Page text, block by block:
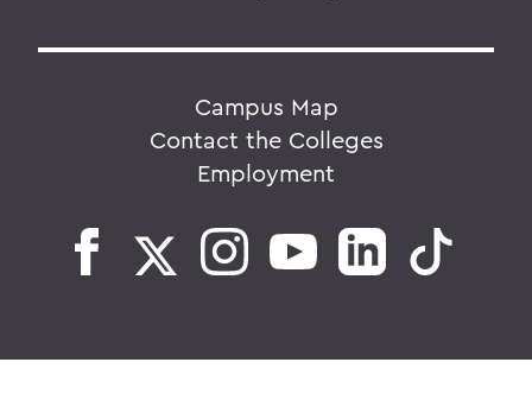
Campus Map
Contact the Colleges
Employment